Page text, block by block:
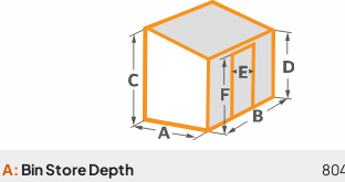
A: Bin Store Depth